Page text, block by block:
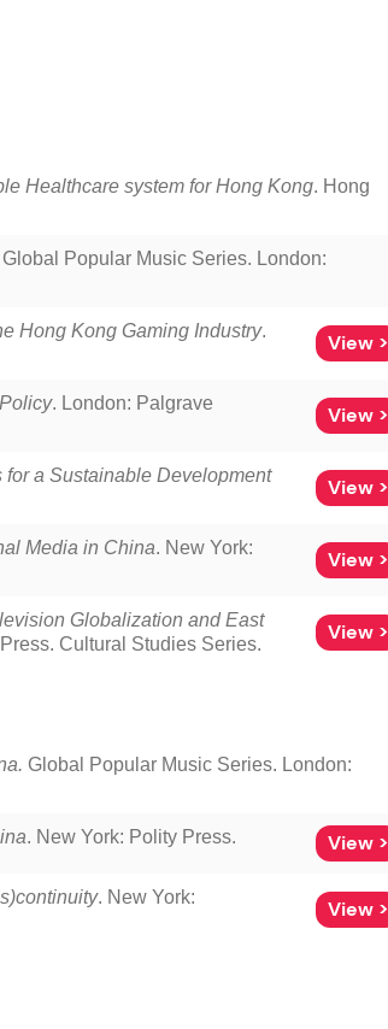
Healthcare system for Hong Kong. Hong
Popular Music Series. London:
Hong Kong Gaming Industry.
View >
. London: Palgrave
View >
for a Sustainable Development
View >
Media in China. New York:
View >
Globalization and East
Cultural Studies Series. View >
Global Popular Music Series. London:
. New York: Polity Press. View >
. New York:
View >